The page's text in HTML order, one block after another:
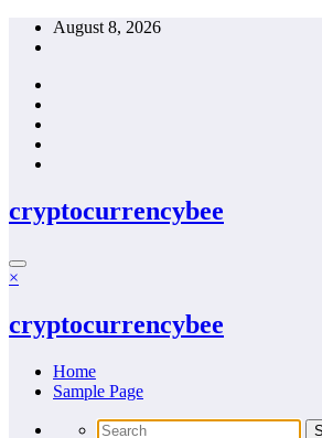
Skip
August 8, 2026
cryptocurrencybee
×
cryptocurrencybee
Home
Sample Page